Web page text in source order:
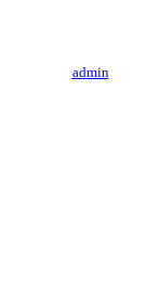
admin